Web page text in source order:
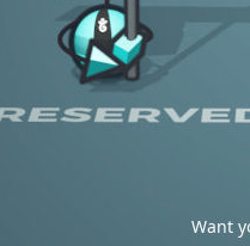
Want